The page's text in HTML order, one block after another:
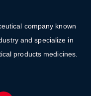
company known
and specialize in
products medicines.